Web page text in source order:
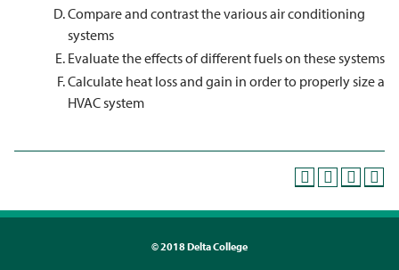
Compare and contrast the various air conditioning
systems
Evaluate the effects of different fuels on these systems
Calculate heat loss and gain in order to properly size a
HVAC system
©2018 Delta College